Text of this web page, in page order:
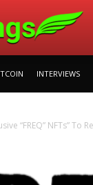
INTERVIEWS
“FREQ” NFTs”